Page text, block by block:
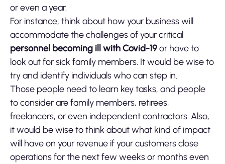
or even a year.
For instance, think about how your business will
accommodate the challenges of your critical
personnel becoming ill with Covid-19or have to
look out for sick family members. It would be wise to
try and identify individuals who can step in.
Those people need to learn key tasks, and people
to consider are family members, retirees,
freelancers, or even independent contractors. Also,
it would be wise to think about what kind of impact
will have on your revenue if your customers close
operations for the next few weeks or months even